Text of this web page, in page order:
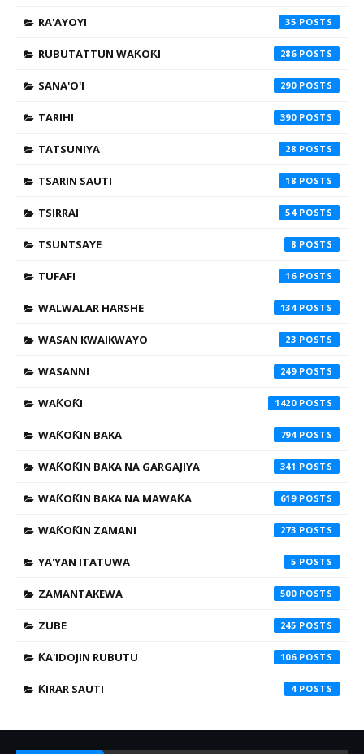
RA'AYOYI 35
RUBUTATTUN WAƘOƘI 286
SANA'O'I 290
TARIHI 390
TATSUNIYA 28
TSARIN SAUTI 18
TSIRRAI 54
TSUNTSAYE 8
TUFAFI 16
WALWALAR HARSHE 134
WASAN KWAIKWAYO 23
WASANNI 249
WAƘOƘI 1420
WAƘOƘIN BAKA 794
WAƘOƘIN BAKA NA GARGAJIYA 341
WAƘOƘIN BAKA NA MAWAƘA 619
WAƘOƘIN ZAMANI 273
YA'YAN ITATUWA 5
ZAMANTAKEWA 500
ZUBE 245
ƘA'IDOJIN RUBUTU 106
ƘIRAR SAUTI 4